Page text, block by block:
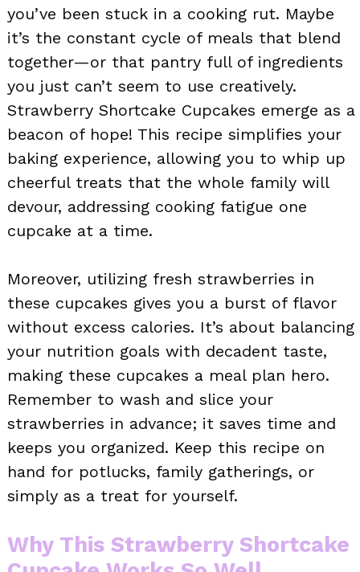
you’ve been stuck in a cooking rut. Maybe
it’s the constant cycle of meals that blend
together—or that pantry full of ingredients
you just can’t seem to use creatively.
Strawberry Shortcake Cupcakes emerge as a
beacon of hope! This recipe simplifies your
baking experience, allowing you to whip up
cheerful treats that the whole family will
devour, addressing cooking fatigue one
cupcake at a time.
Moreover, utilizing fresh strawberries in
these cupcakes gives you a burst of flavor
without excess calories. It’s about balancing
your nutrition goals with decadent taste,
making these cupcakes a meal plan hero.
Remember to wash and slice your
strawberries in advance; it saves time and
keeps you organized. Keep this recipe on
hand for potlucks, family gatherings, or
simply as a treat for yourself.
Why This Strawberry Shortcake